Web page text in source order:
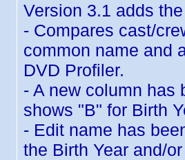
Version 3.1 adds
- Compares cast/
common name and
DVD Profiler.
- A new column has
shows "B" for Birth
- Edit name has
the Birth Year and/